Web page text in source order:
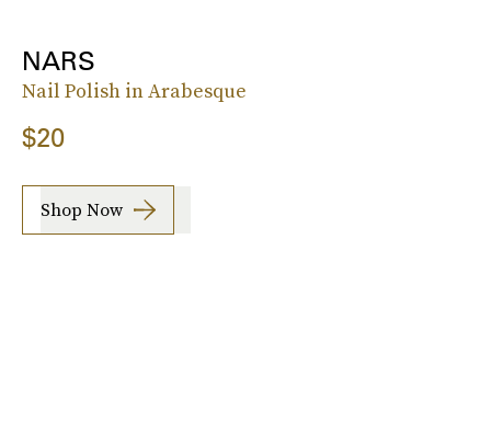
NARS
Nail Polish in Arabesque
$20
Shop Now